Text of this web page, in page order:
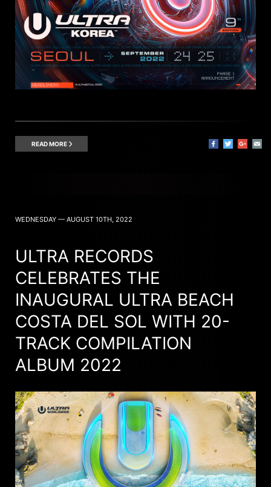
READ MORE
WEDNESDAY — AUGUST 10TH, 2022
ULTRA RECORDS
CELEBRATES THE
INAUGURAL ULTRA BEACH
COSTA DEL SOL WITH 20-
TRACK COMPILATION
ALBUM 2022